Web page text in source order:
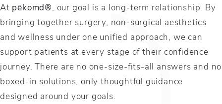
At pēkomd® , our goal is a long-term relationship. By
bringing together surgery, non-surgical aesthetics
and wellness under one unified approach, we can
support patients at every stage of their confidence
journey. There are no one-size-fits-all answers and no
boxed-in solutions, only thoughtful guidance
designed around your goals.